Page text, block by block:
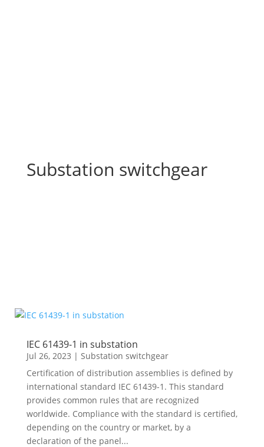
Substation switchgear
IEC 61439-1 in substation
Jul 26, 2023 | Substation switchgear
Certification of distribution assemblies is defined by
international standard IEC 61439-1. This standard
provides common rules that are recognized
worldwide. Compliance with the standard is certified,
depending on the country or market, by a
declaration of the panel...